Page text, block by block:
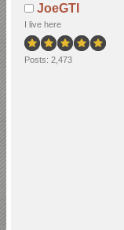
JoeGTI
I live here
Posts: 2,473